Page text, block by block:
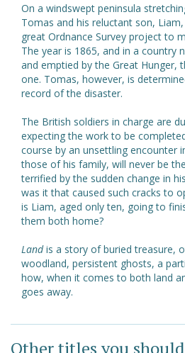
On a windswept peninsula
Tomas and his reluctant son,
great Ordnance Survey project to
The year is 1865, and in a country
and emptied by the Great Hunger,
one. Tomas, however, is
record of the disaster.
The British soldiers in charge are
expecting the work to be
course by an unsettling encounter
those of his family, will never be
terrified by the sudden change in
was it that caused such cracks to
is Liam, aged only ten, going to
them both home?
Landis a story of buried treasure,
woodland, persistent ghosts, a
how, when it comes to both land
goes away.
Other titles you